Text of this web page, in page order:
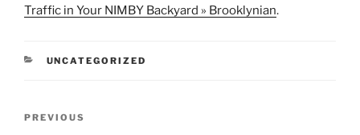
Traffic in Your NIMBY Backyard » Brooklynian.
CATEGORIES
UNCATEGORIZED
Previous
PREVIOUS